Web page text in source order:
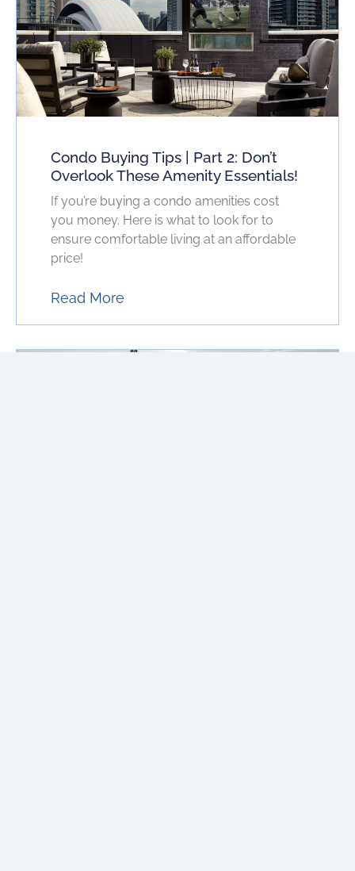
Condo Buying Tips | Part 2: Don’t
Overlook These Amenity Essentials!
If you’re buying a condo amenities cost
you money. Here is what to look for to
ensure comfortable living at an affordable
price!
Read More